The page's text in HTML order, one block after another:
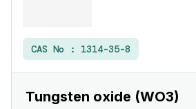
CAS No : 1314-35-8
Tungsten oxide (WO3)